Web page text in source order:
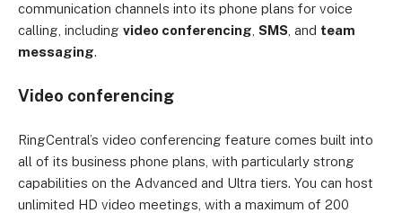
communication channels into its phone plans for voice
calling, including video conferencing SMS , and team
messaging.
Video conferencing
RingCentral’s video conferencing feature comes built into
all of its business phone plans, with particularly strong
capabilities on the Advanced and Ultra tiers. You can host
unlimited HD video meetings, with a maximum of 200